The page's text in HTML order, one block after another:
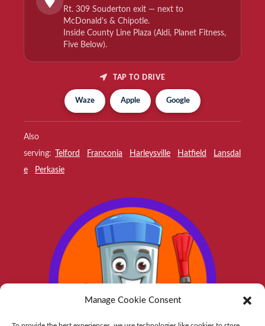
Manage Cookie Consent
Rt. 309 Souderton exit — next to
McDonald's & Chipotle.
Inside County Line Plaza (Aldi, Planet Fitness,
Five Below).
TAP TO DRIVE
Waze Apple Google
Also
serving:
Telford Franconia Harleysville Hatfield
Lansdal
e
Perkasie